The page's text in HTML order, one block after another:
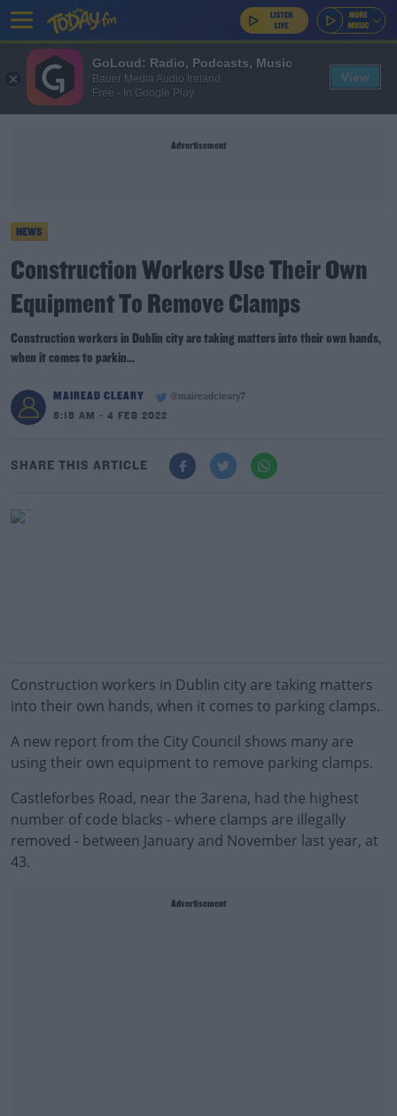
Advertisement
NEWS
Construction Workers Use Their Own
Equipment To Remove Clamps
Construction workers in Dublin city are taking matters into their own hands,
when it comes to parkin...
MAIREAD CLEARY
@maireadcleary7
8:18 AM - 4 FEB 2022
SHARE THIS ARTICLE
Construction workers in Dublin city are taking matters
into their own hands, when it comes to parking clamps.
A new report from the City Council shows many are
using their own equipment to remove parking clamps.
Castleforbes Road, near the 3arena, had the highest
number of code blacks - where clamps are illegally
removed - between January and November last year, at
43.
Advertisement
GoLoud: Radio, Podcasts, Music
Bauer Media Audio Ireland
Free - In Google Play
View